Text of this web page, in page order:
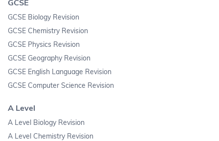
GCSE
GCSE Biology Revision
GCSE Chemistry Revision
GCSE Physics Revision
GCSE Geography Revision
GCSE English Language Revision
GCSE Computer Science Revision
A Level
A Level Biology Revision
A Level Chemistry Revision